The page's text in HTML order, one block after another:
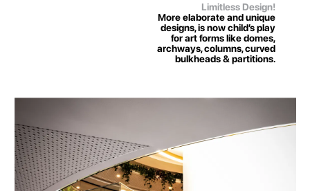
Limitless Design!
More elaborate and unique
designs, is now child’s play
for art forms like domes,
archways, columns, curved
bulkheads & partitions.